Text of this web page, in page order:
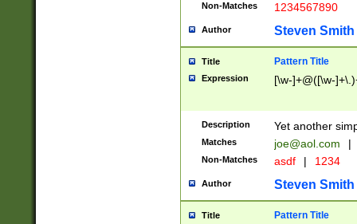
Non-Matches 1234567890
Author Steven Smith
Title Pattern Title
Expression [\w-]+@([\w-
Description Yet another
Matches joe@aol.com |
Non-Matches asdf | 1234
Author Steven Smith
Title Pattern Title